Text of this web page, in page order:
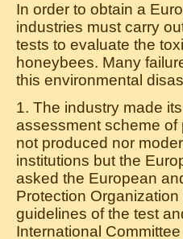
In order to obtain a
industries must carry
tests to evaluate the
honeybees. Many
this environmental
1. The industry made
assessment scheme
not produced nor
institutions but the
asked the European
Protection
guidelines of the test
International